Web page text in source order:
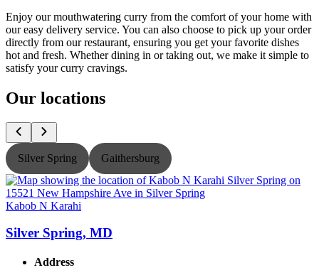
Enjoy our mouthwatering curry from the comfort of your home with
our easy delivery service. You can also choose to pick up your order
directly from our restaurant, ensuring you get your favorite dishes
hot and fresh. Whether dining in or taking out, we make it simple to
satisfy your curry cravings.
Our locations
Silver Spring Gaithersburg
Kabob N Karahi
Silver Spring, MD
Address